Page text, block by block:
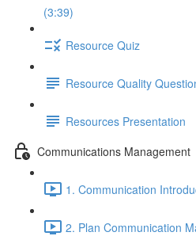
(3:39)
Resource Quiz
Resource Quality
Resources Presentation
Communications Management
1. Communication
2. Plan Communication